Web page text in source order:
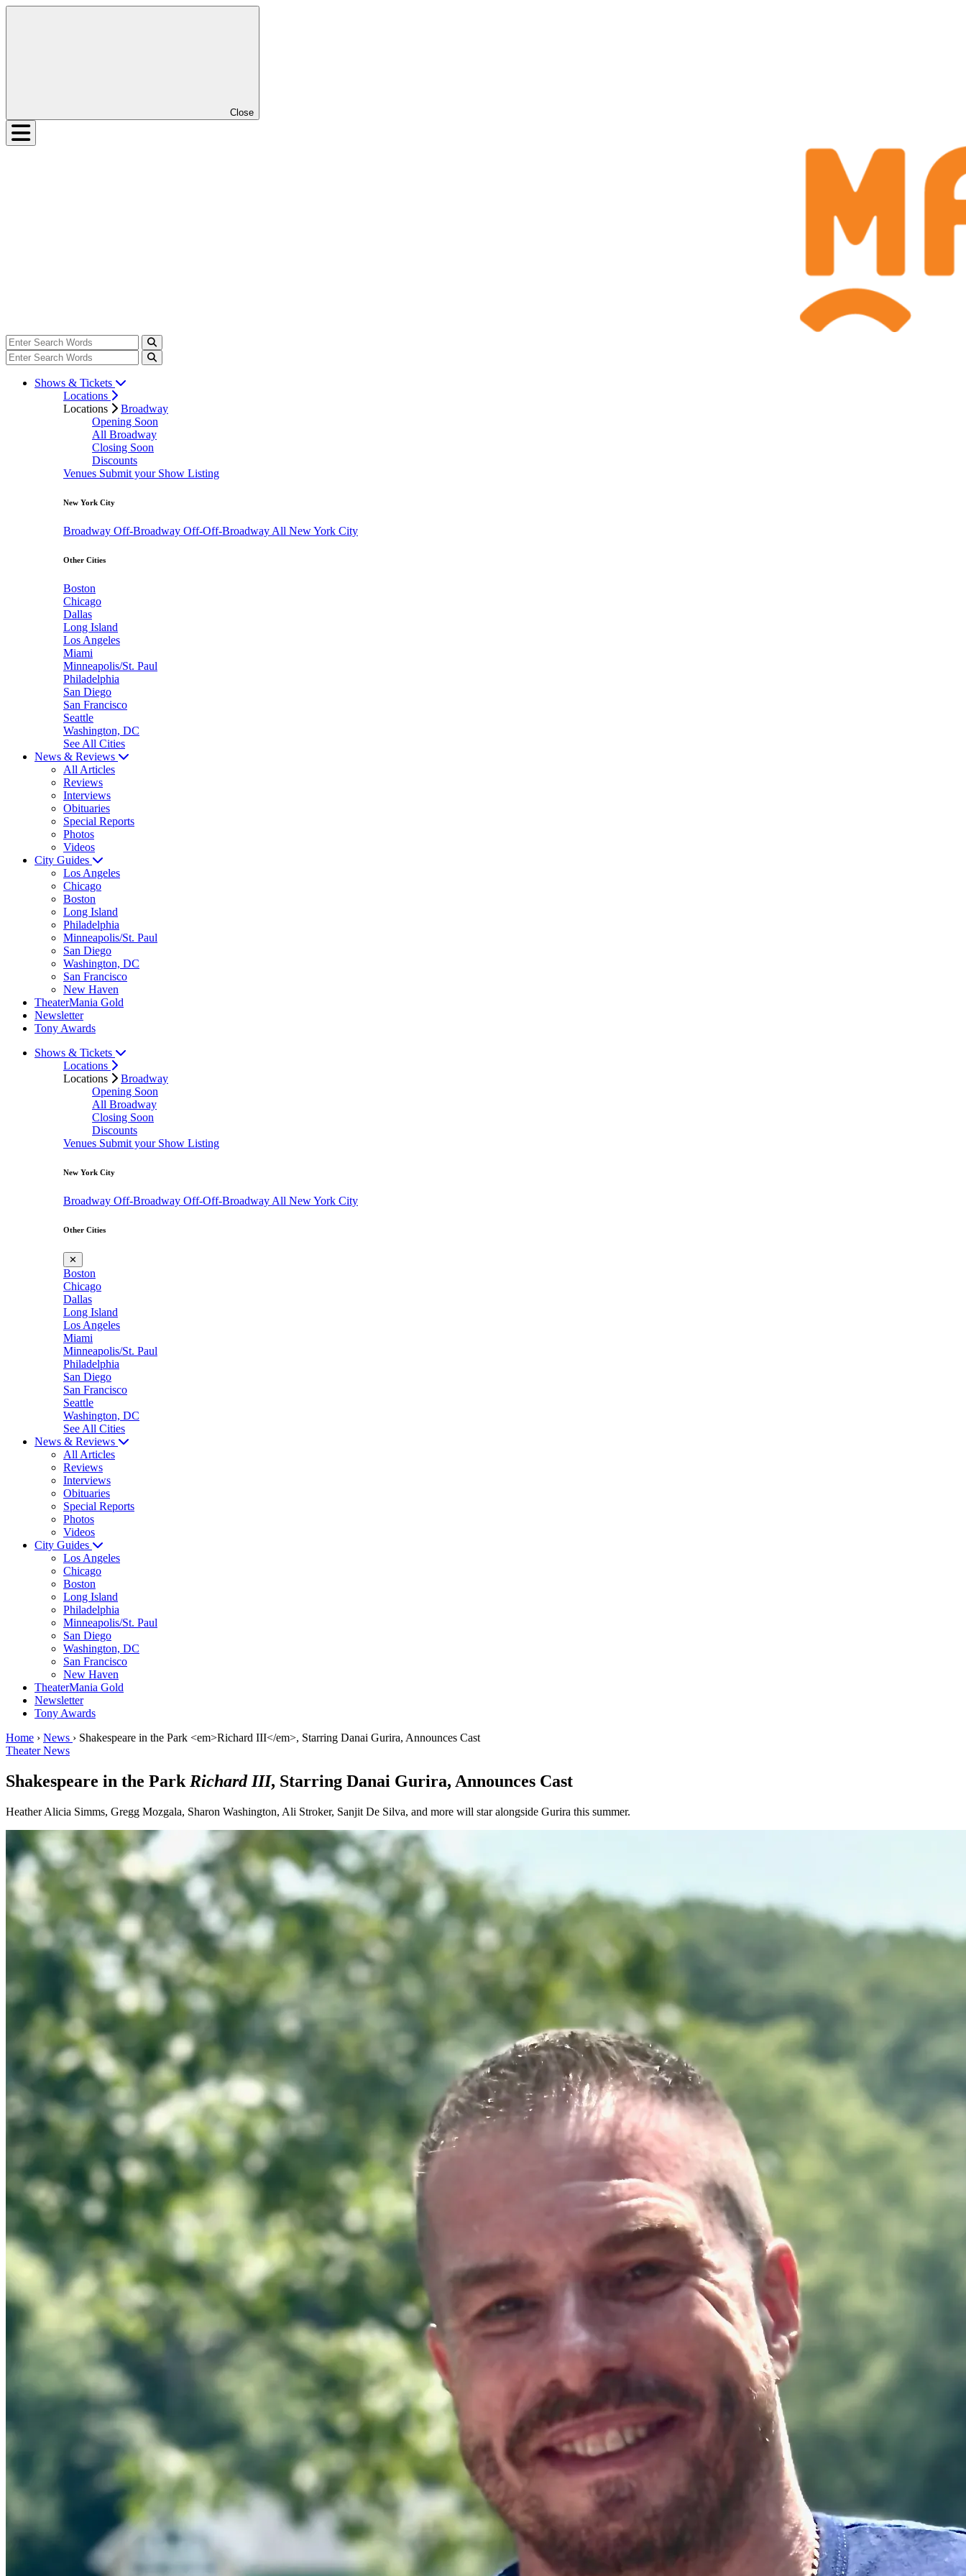
Close
Shows & Tickets
Locations
Locations
Broadway
Opening Soon
All Broadway
Closing Soon
Discounts
Venues Submit your Show Listing
New York City
Broadway Off-Broadway Off-Off-Broadway All New York City
Other Cities
Boston
Chicago
Dallas
Long Island
Los Angeles
Miami
Minneapolis/St. Paul
Philadelphia
San Diego
San Francisco
Seattle
Washington, DC
See All Cities
News & Reviews
All Articles
Reviews
Interviews
Obituaries
Special Reports
Photos
Videos
City Guides
Los Angeles
Chicago
Boston
Long Island
Philadelphia
Minneapolis/St. Paul
San Diego
Washington, DC
San Francisco
New Haven
TheaterMania Gold
Newsletter
Tony Awards
Shows & Tickets
Locations
Locations
Broadway
Opening Soon
All Broadway
Closing Soon
Discounts
Venues Submit your Show Listing
New York City
Broadway Off-Broadway Off-Off-Broadway All New York City
Other Cities
✕
Boston
Chicago
Dallas
Long Island
Los Angeles
Miami
Minneapolis/St. Paul
Philadelphia
San Diego
San Francisco
Seattle
Washington, DC
See All Cities
News & Reviews
All Articles
Reviews
Interviews
Obituaries
Special Reports
Photos
Videos
City Guides
Los Angeles
Chicago
Boston
Long Island
Philadelphia
Minneapolis/St. Paul
San Diego
Washington, DC
San Francisco
New Haven
TheaterMania Gold
Newsletter
Tony Awards
Home › News › Shakespeare in the Park <em>Richard III</em>, Starring Danai Gurira, Announces Cast
Theater News
Shakespeare in the Park Richard III, Starring Danai Gurira, Announces Cast
Heather Alicia Simms, Gregg Mozgala, Sharon Washington, Ali Stroker, Sanjit De Silva, and more will star alongside Gurira this summer.